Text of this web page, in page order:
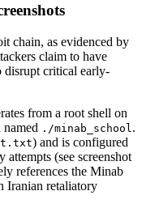
chain, as evidenced by
claim to have
disrupt critical early-
from a root shell on
./minab_school .
) and is configured
(see screenshot
references the Minab
Iranian retaliatory